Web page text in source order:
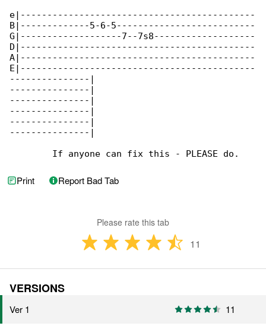
e|--------------------------------------------
B|-------------5-6-5--------------------------
G|-------------------7--7s8-------------------
D|--------------------------------------------
A|--------------------------------------------
E|--------------------------------------------
---------------|
---------------|
---------------|
---------------|
---------------|
---------------|
        If anyone can fix this - PLEASE do.
Print Report Bad Tab
Please rate this tab
11
VERSIONS
Ver 1 11